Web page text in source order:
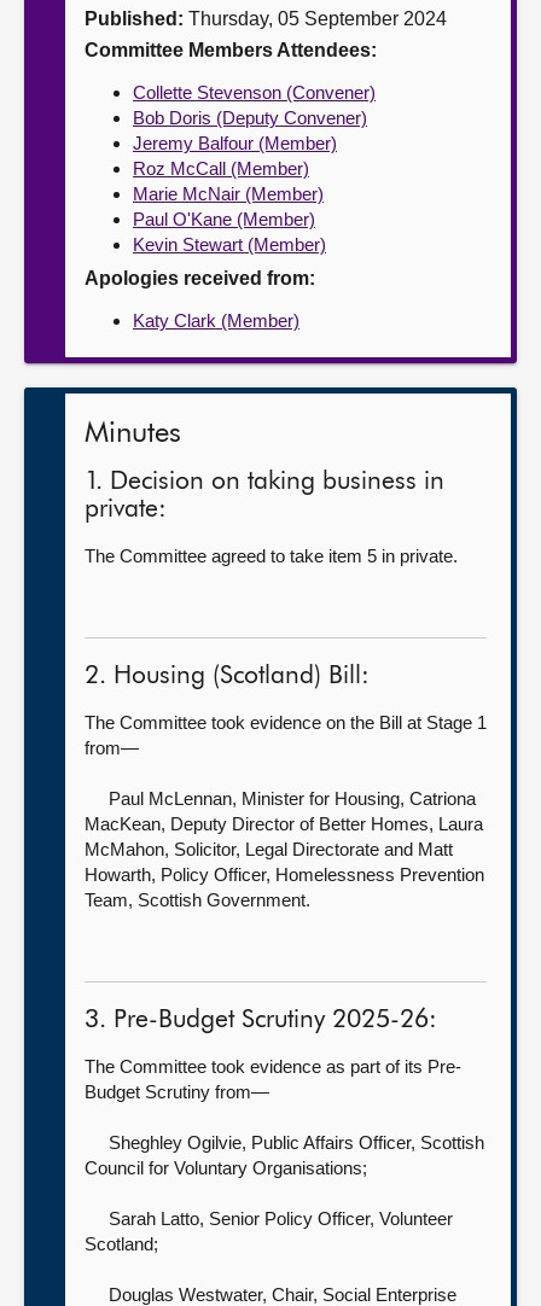
Published: Thursday, 05 September 2024
Committee Members Attendees:
Collette Stevenson (Convener)
Bob Doris (Deputy Convener)
Jeremy Balfour (Member)
Roz McCall (Member)
Marie McNair (Member)
Paul O'Kane (Member)
Kevin Stewart (Member)
Apologies received from:
Katy Clark (Member)
Minutes
1. Decision on taking business in
private:
The Committee agreed to take item 5 in private.
2. Housing (Scotland) Bill:
The Committee took evidence on the Bill at Stage 1
from—
Paul McLennan, Minister for Housing, Catriona
MacKean, Deputy Director of Better Homes, Laura
McMahon, Solicitor, Legal Directorate and Matt
Howarth, Policy Officer, Homelessness Prevention
Team, Scottish Government.
3. Pre-Budget Scrutiny 2025-26:
The Committee took evidence as part of its Pre-
Budget Scrutiny from—
Sheghley Ogilvie, Public Affairs Officer, Scottish
Council for Voluntary Organisations;
Sarah Latto, Senior Policy Officer, Volunteer
Scotland;
Douglas Westwater, Chair, Social Enterprise